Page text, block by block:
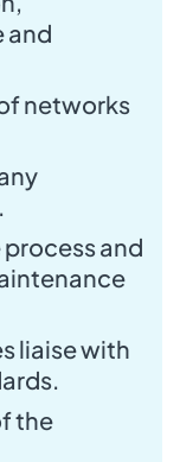
and
networks
and
liaise with
the